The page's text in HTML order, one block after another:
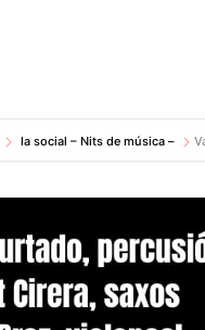
la social – Nits de música –